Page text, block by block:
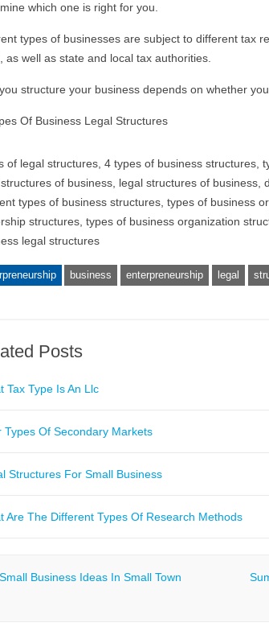
which one is right for you.
types of businesses are subject to different tax
as well as state and local tax authorities.
structure your business depends on whether
of legal structures, 4 types of business structures,
of business, legal structures of business,
types of business structures, types of business
structures, types of business organization
legal structures
business enterpreneurship legal
Posts
Tax Type Is An Llc
Types Of Secondary Markets
Structures For Small Business
Are The Different Types Of Research Methods
navigation
Small Business Ideas In Small Town